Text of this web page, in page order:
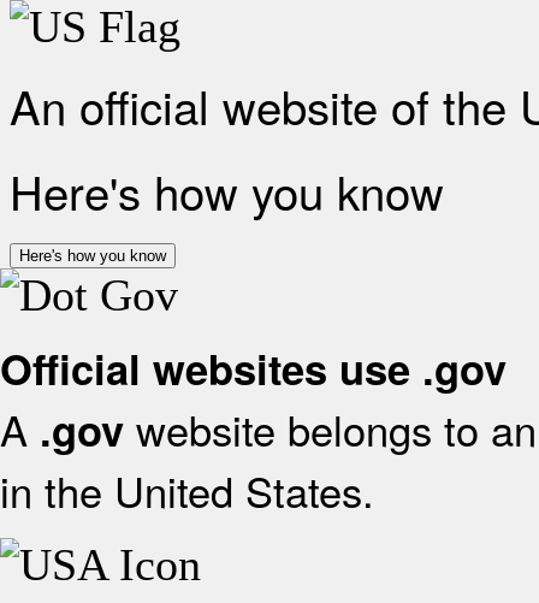
An official website of the
Here's how you know
Here's how you know
Official websites use .gov
A .gov website belongs to
in the United States.